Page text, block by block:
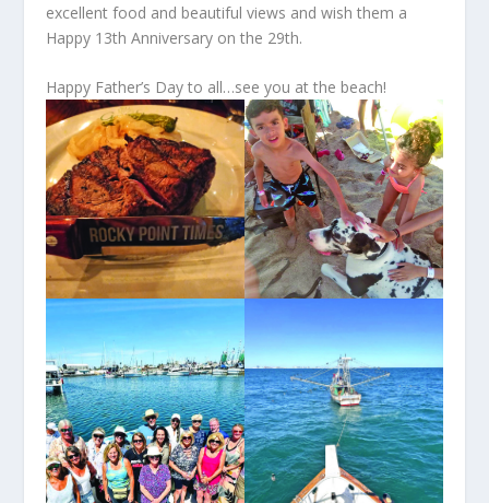
excellent food and beautiful views and wish them a
Happy 13th Anniversary on the 29th.
Happy Father’s Day to all…see you at the beach!